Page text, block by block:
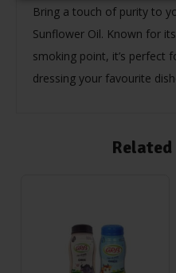
Bring a touch of purity to
Sunflower Oil. Known for
smoking point, it’s perfect
dressing your favourite